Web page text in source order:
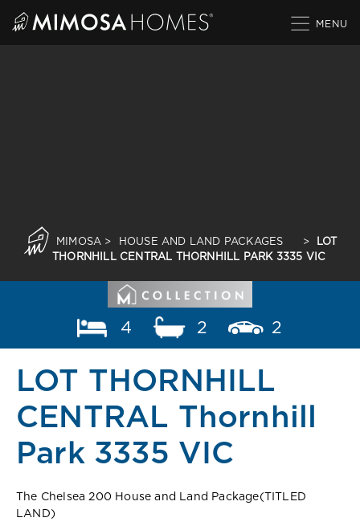
MIMOSA > HOUSE AND LAND PACKAGES >
LOT
THORNHILL CENTRAL THORNHILL PARK 3335 VIC
4 2 2
LOT THORNHILL
CENTRAL Thornhill
Park 3335 VIC
The Chelsea 200 House and Land Package(TITLED
LAND)